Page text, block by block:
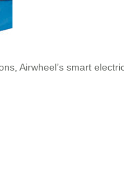
Airwheel’s smart